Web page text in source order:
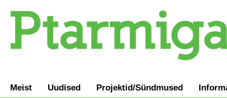
Meist Uudised Projektid/Sündmused